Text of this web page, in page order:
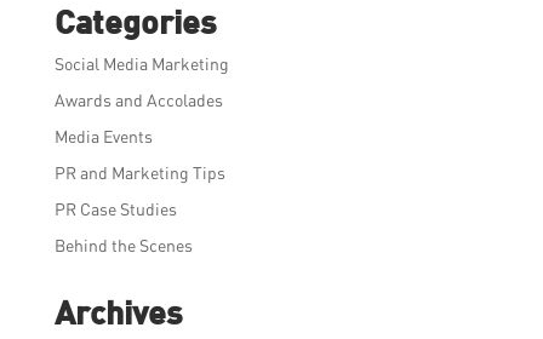
Categories
Social Media Marketing
Awards and Accolades
Media Events
PR and Marketing Tips
PR Case Studies
Behind the Scenes
Archives